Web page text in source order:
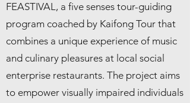
FEASTIVAL, a five senses tour-guiding
program coached by Kaifong Tour that
combines a unique experience of music
and culinary pleasures at local social
enterprise restaurants. The project aims
to empower visually impaired individuals